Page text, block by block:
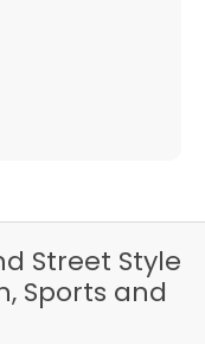
Street Style
Sports and